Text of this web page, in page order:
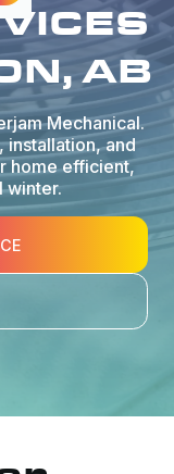
AB
Mechanical.
and
home efficient,
winter.